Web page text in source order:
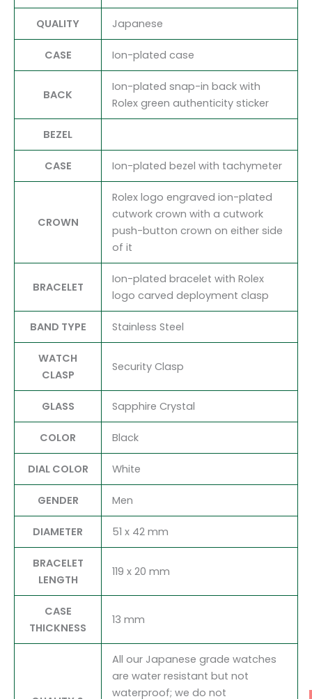
QUALITY Japanese
CASE Ion-plated case
BACK
Ion-plated snap-in back with
Rolex green authenticity sticker
BEZEL
CASE Ion-plated bezel with tachymeter
CROWN
Rolex logo engraved ion-plated
cutwork crown with a cutwork
push-button crown on either side
of it
BRACELET
Ion-plated bracelet with Rolex
logo carved deployment clasp
BAND TYPE Stainless Steel
WATCH
CLASP
Security Clasp
GLASS Sapphire Crystal
COLOR Black
DIAL COLOR White
GENDER Men
DIAMETER 51 x 42 mm
BRACELET
LENGTH
119 x 20 mm
CASE
THICKNESS
13 mm
All our Japanese grade watches
are water resistant but not
waterproof; we do not